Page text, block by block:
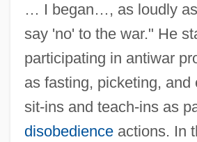
… I began…, as loudly
say 'no' to the war." He
participating in antiwar
as fasting, picketing, and
sit-ins and teach-ins as
disobedienceactions. In